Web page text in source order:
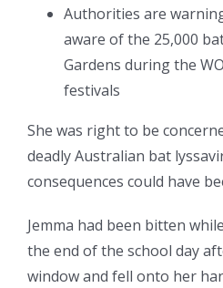
Authorities are
aware of the 25,000
Gardens during the
festivals
She was right to be
deadly Australian bat
consequences could have
Jemma had been bitten
the end of the school day
window and fell onto her